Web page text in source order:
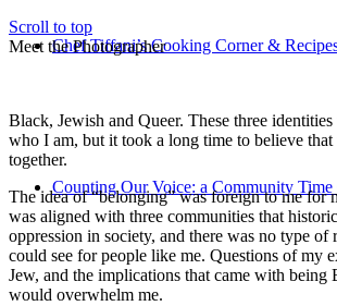
Chef Tiffani’s Cooking Corner &
Counting Our Voice: a Community Time
Scroll to top
Meet the Photographer
Black, Jewish and Queer. These three
who I am, but it took a long time to believe
together.
The idea of “belonging” was foreign to me for
was aligned with three communities that
oppression in society, and there was no type of
could see for people like me. Questions of my
Jew, and the implications that came with being
would overwhelm me.